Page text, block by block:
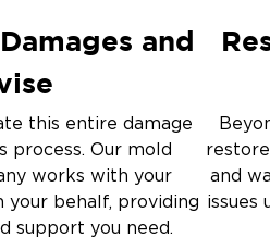
and
this entire damage
process. Our mold
works with your
your behalf, providing
support you need.
and
issues